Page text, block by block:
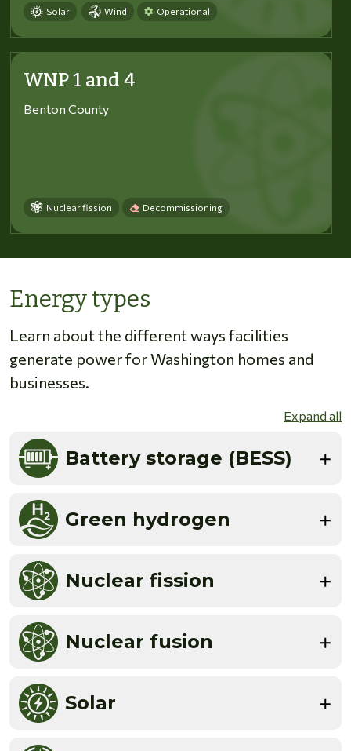
Solar Wind Operational
WNP 1 and 4
Benton County
Nuclear fission Decommissioning
Energy types
Learn about the different ways facilities
generate power for Washington homes and
businesses.
Expand all
Battery storage (BESS)
Green hydrogen
Nuclear fission
Nuclear fusion
Solar